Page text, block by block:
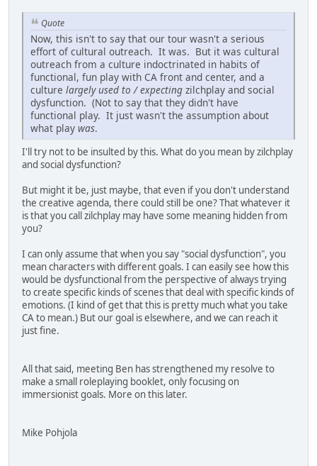
Quote
Now, this isn't to say that our tour wasn't a serious
effort of cultural outreach. It was. But it was cultural
outreach from a culture indoctrinated in habits of
functional, fun play with CA front and center, and a
culture largely used to / expecting zilchplay and social
dysfunction. (Not to say that they didn't have
functional play. It just wasn't the assumption about
what play was.
I'll try not to be insulted by this. What do you mean by zilchplay
and social dysfunction?
But might it be, just maybe, that even if you don't understand
the creative agenda, there could still be one? That whatever it
is that you call zilchplay may have some meaning hidden from
you?
I can only assume that when you say "social dysfunction", you
mean characters with different goals. I can easily see how this
would be dysfunctional from the perspective of always trying
to create specific kinds of scenes that deal with specific kinds of
emotions. (I kind of get that this is pretty much what you take
CA to mean.) But our goal is elsewhere, and we can reach it
just fine.
All that said, meeting Ben has strengthened my resolve to
make a small roleplaying booklet, only focusing on
immersionist goals. More on this later.
Mike Pohjola